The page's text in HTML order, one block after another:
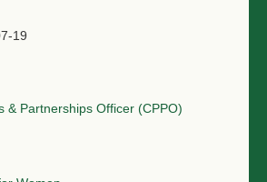
19
& Partnerships Officer (CPPO)